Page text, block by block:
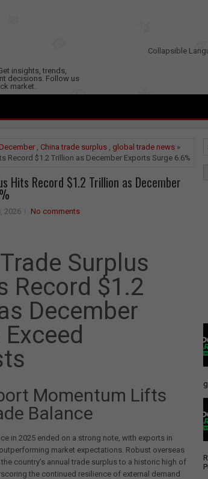
insights, trends,
decisions. Follow us
market.
Collapsible
, China trade surplus , global trade news »
Record $1.2 Trillion as December Exports Surge 6.6%
Hits Record $1.2 Trillion as December
2026 No comments
Surplus
Record $1.2
December
Momentum Lifts
Balance
in 2025 ended on a strong note, with exports in
market expectations. Robust overseas
country’s annual trade surplus to a historic high of
the continued resilience of external demand